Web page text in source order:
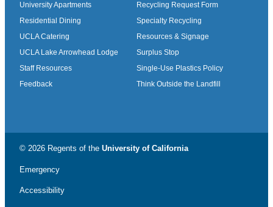
University Apartments
Residential Dining
UCLA Catering
UCLA Lake Arrowhead Lodge
Staff Resources
Feedback
Recycling Request Form
Specialty Recycling
Resources & Signage
Surplus Stop
Single-Use Plastics Policy
Think Outside the Landfill
© 2026 Regents of the University of California
Emergency
Accessibility